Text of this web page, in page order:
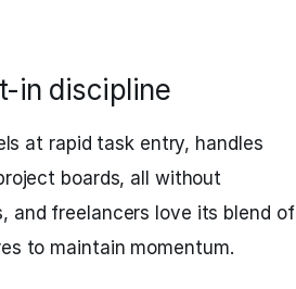
in discipline
at rapid task entry, handles
boards, all without
and freelancers love its blend of
to maintain momentum.